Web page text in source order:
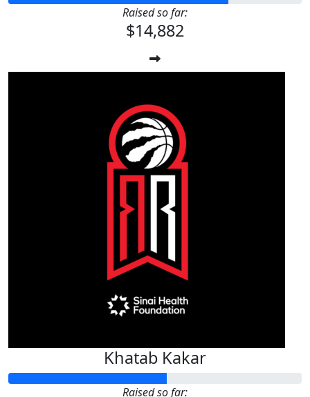
Raised so far:
$14,882
Khatab Kakar
Raised so far: